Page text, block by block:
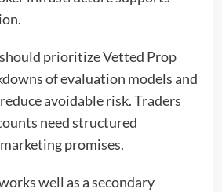
prioritize Vetted Prop
of evaluation models and
avoidable risk. Traders
need structured
promises.
well as a secondary